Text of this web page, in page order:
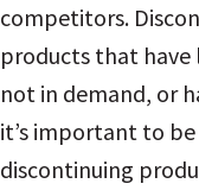
competitors.
products that have
not in demand, or
it’s important to
discontinuing